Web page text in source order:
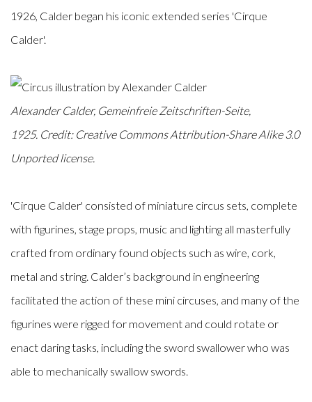
1926, Calder began his iconic extended series 'Cirque
Calder'.
Alexander Calder, Gemeinfreie Zeitschriften-Seite,
1925. Credit: Creative Commons Attribution-Share Alike 3.0
Unported license.
'Cirque Calder' consisted of miniature circus sets, complete
with figurines, stage props, music and lighting all masterfully
crafted from ordinary found objects such as wire, cork,
metal and string. Calder’s background in engineering
facilitated the action of these mini circuses, and many of the
figurines were rigged for movement and could rotate or
enact daring tasks, including the sword swallower who was
able to mechanically swallow swords.